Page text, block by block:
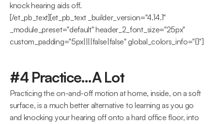
knock hearing aids off.
[/et_pb_text][et_pb_text _builder_version="4.14.1"
_module_preset="default" header_2_font_size="25px"
custom_padding="5px||||false|false" global_colors_info="{}"]
#4 Practice…A Lot
Practicing the on-and-off motion at home, inside, on a soft
surface, is a much better alternative to learning as you go
and knocking your hearing off onto a hard office floor, into